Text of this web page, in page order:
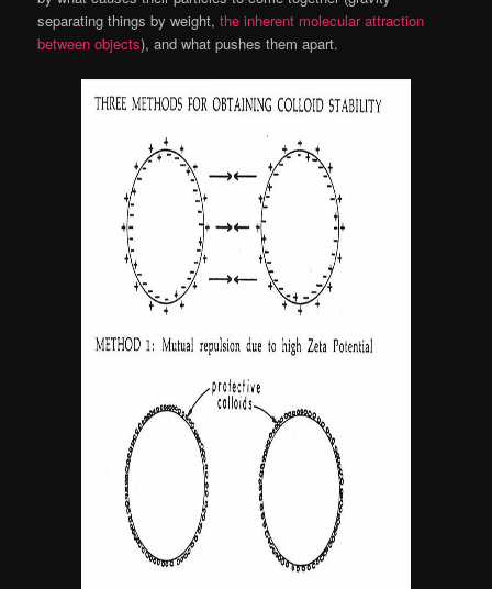
separating things by weight,the inherent molecular attraction
between objects), and what pushes them apart.